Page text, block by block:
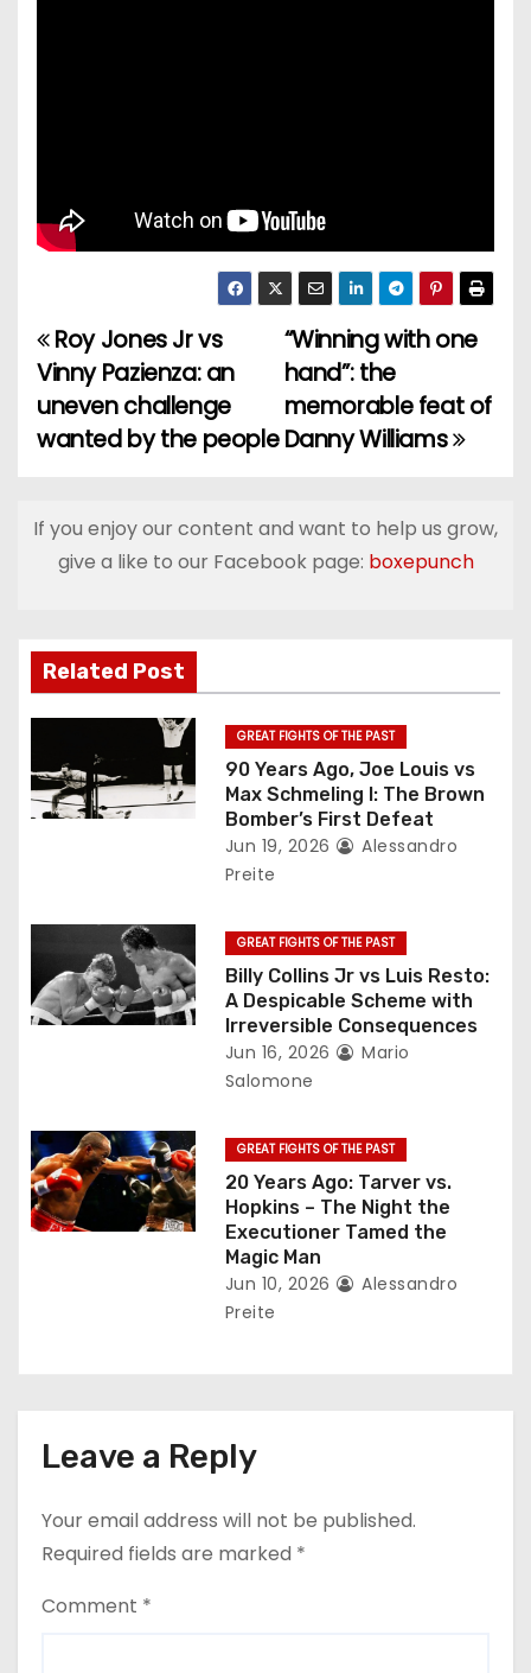
P
o
s
n
v
i
a
n
“Winning with one
hand”: the
memorable feat of
Danny Williams
Roy Jones Jr vs
Vinny Pazienza: an
uneven challenge
wanted by the people
If you enjoy our content and want to help us grow,
give a like to our Facebook page: boxepunch
Related Post
GREAT FIGHTS OF THE PAST
90 Years Ago, Joe Louis vs
Max Schmeling I: The Brown
Bomber’s First Defeat
Jun 19, 2026
Alessandro
Preite
GREAT FIGHTS OF THE PAST
Billy Collins Jr vs Luis Resto:
A Despicable Scheme with
Irreversible Consequences
Jun 16, 2026
Mario
Salomone
GREAT FIGHTS OF THE PAST
20 Years Ago: Tarver vs.
Hopkins – The Night the
Executioner Tamed the
Magic Man
Jun 10, 2026
Alessandro
Preite
Leave a Reply
Your email address will not be published.
Required fields are marked *
Comment *